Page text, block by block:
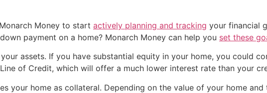
Money to start actively planning and tracking your financial
payment on a home? Monarch Money can help you set these
assets. If you have substantial equity in your home, you could
of Credit, which will offer a much lower interest rate than your
your home as collateral. Depending on the value of your home